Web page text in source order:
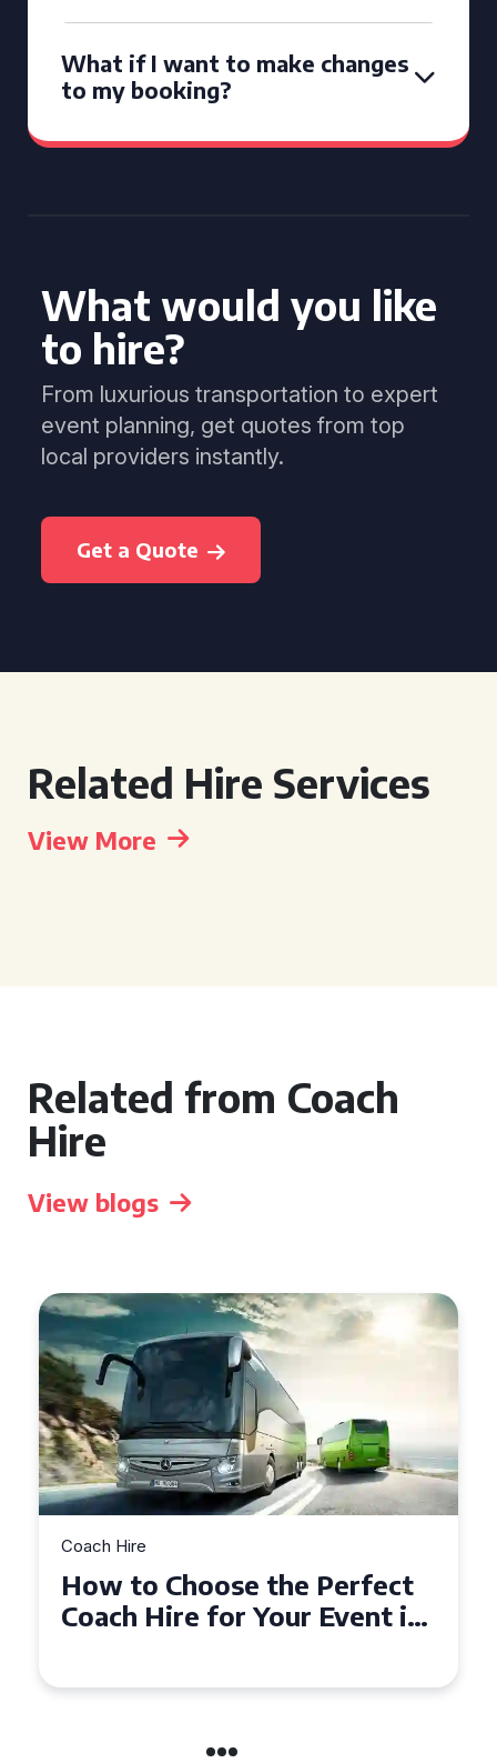
What if I want to make changes
to my booking?
What would you like
to hire?
From luxurious transportation to expert
event planning, get quotes from top
local providers instantly.
Get a Quote
Related Hire Services
View More
Related from Coach
Hire
View blogs
Coach Hire
How to Choose the Perfect
50 Seater Coach for Your